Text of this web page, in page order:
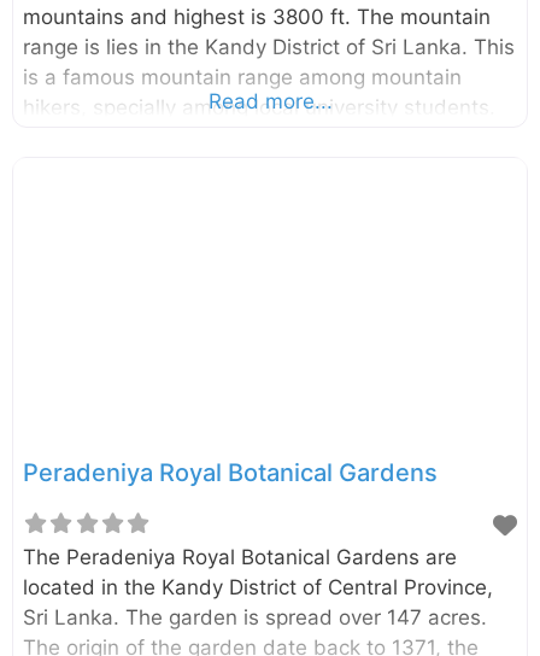
mountains and highest is 3800 ft. The mountain
range is lies in the Kandy District of Sri Lanka. This
is a famous mountain range among mountain
hikers, specially among local university students.
Read more...
Peradeniya Royal Botanical Gardens
The Peradeniya Royal Botanical Gardens are
located in the Kandy District of Central Province,
Sri Lanka. The garden is spread over 147 acres.
The origin of the garden date back to 1371, the